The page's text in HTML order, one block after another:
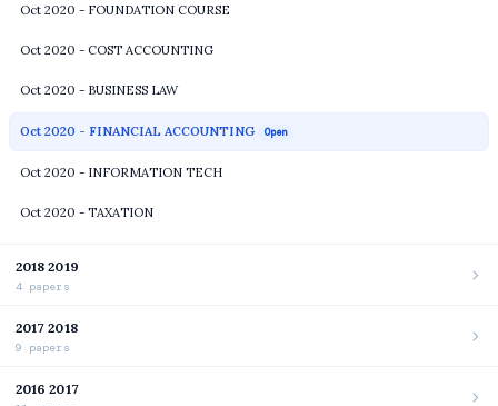
Oct 2020 - FOUNDATION COURSE
Oct 2020 - COST ACCOUNTING
Oct 2020 - BUSINESS LAW
Oct 2020 - FINANCIAL ACCOUNTING Open
Oct 2020 - INFORMATION TECH
Oct 2020 - TAXATION
2018 2019
4 papers
2017 2018
9 papers
2016 2017